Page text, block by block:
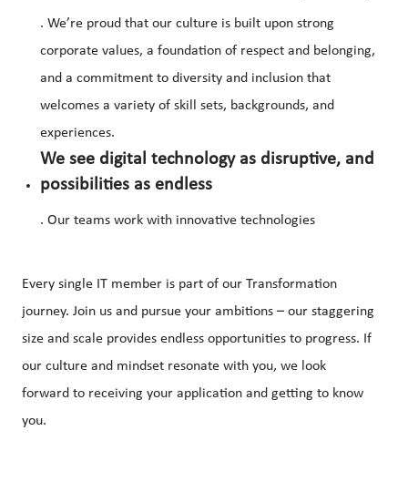
. We’re proud that our culture is built upon strong
corporate values, a foundation of respect and belonging,
and a commitment to diversity and inclusion that
welcomes a variety of skill sets, backgrounds, and
experiences.
We see digital technology as disruptive, and
possibilities as endless
. Our teams work with innovative technologies
Every single IT member is part of our Transformation
journey. Join us and pursue your ambitions – our staggering
size and scale provides endless opportunities to progress. If
our culture and mindset resonate with you, we look
forward to receiving your application and getting to know
you.